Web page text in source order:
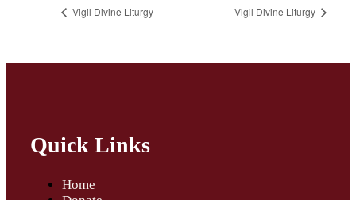
Vigil Divine Liturgy Vigil Divine Liturgy
Quick Links
Home